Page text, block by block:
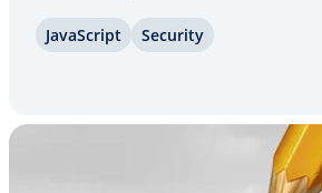
browsers and determine their
JavaScript Security